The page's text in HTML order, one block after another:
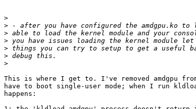
>
>
>
>
>
>
>
This is where I get to. I've removed amdgpu
have to boot single-user mode; when I run
happens: